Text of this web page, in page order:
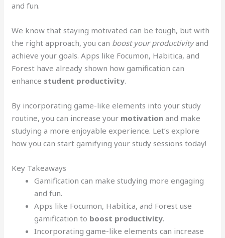
and fun.
We know that staying motivated can be tough, but with
the right approach, you can boost your productivityand
achieve your goals. Apps like Focumon, Habitica, and
Forest have already shown how gamification can
enhance student productivity.
By incorporating game-like elements into your study
routine, you can increase your motivation and make
studying a more enjoyable experience. Let’s explore
how you can start gamifying your study sessions today!
Key Takeaways
Gamification can make studying more engaging
and fun.
Apps like Focumon, Habitica, and Forest use
gamification to boost productivity.
Incorporating game-like elements can increase